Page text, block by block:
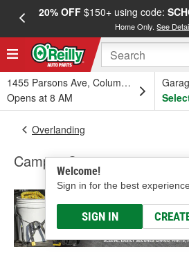
20% OFF$150+ using code:
Home Only.See
1455 Parsons Ave, Columbus, OH
Opens at 8 AM
Welcome!
Sign in for the best experience.
SIGN IN
Overlanding
Camper Covers